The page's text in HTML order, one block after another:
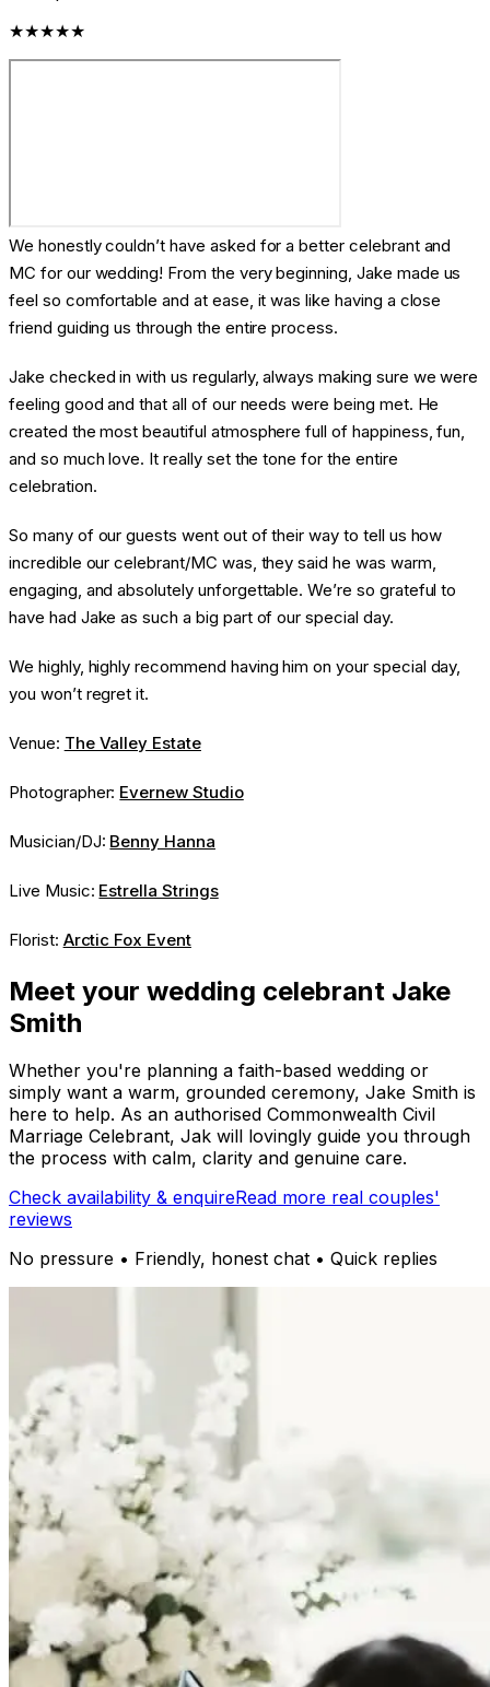
★★★★★
We honestly couldn’t have asked for a better celebrant and
MC for our wedding! From the very beginning, Jake made us
feel so comfortable and at ease, it was like having a close
friend guiding us through the entire process.
Jake checked in with us regularly, always making sure we were
feeling good and that all of our needs were being met. He
created the most beautiful atmosphere full of happiness, fun,
and so much love. It really set the tone for the entire
celebration.
So many of our guests went out of their way to tell us how
incredible our celebrant/MC was, they said he was warm,
engaging, and absolutely unforgettable. We’re so grateful to
have had Jake as such a big part of our special day.
We highly, highly recommend having him on your special day,
you won’t regret it.
Venue: The Valley Estate
Photographer: Evernew Studio
Musician/DJ: Benny Hanna
Live Music: Estrella Strings
Florist: Arctic Fox Event
Meet your wedding celebrant Jake
Smith
Whether you're planning a faith-based wedding or
simply want a warm, grounded ceremony, Jake Smith is
here to help. As an authorised Commonwealth Civil
Marriage Celebrant, Jak will lovingly guide you through
the process with calm, clarity and genuine care.
Check availability & enquireRead more real couples'
reviews
No pressure • Friendly, honest chat • Quick replies